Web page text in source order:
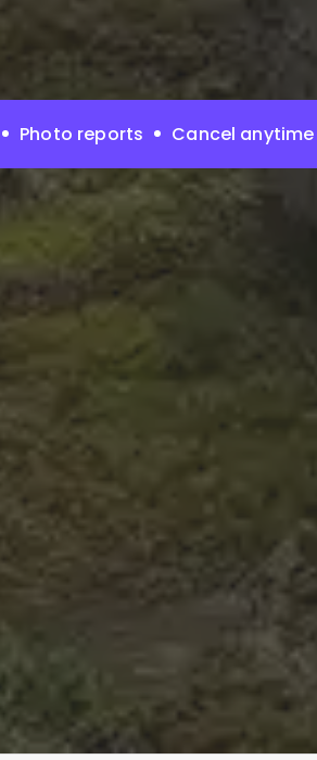
Photo reports Cancel anytime